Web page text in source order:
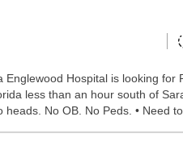
Hospital is looking
less than an hour south of
No OB. No Peds. • Need to